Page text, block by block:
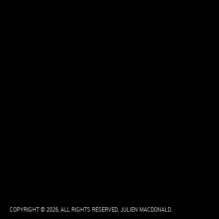
COPYRIGHT © 2026, ALL RIGHTS RESERVED, JULIEN MACDONALD.